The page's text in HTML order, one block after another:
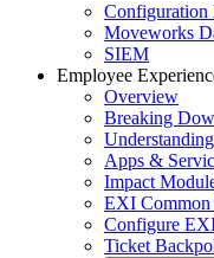
Configuration
Moveworks
SIEM
Employee
Overview
Breaking
Apps &
Impact
EXI Common
Configure
Ticket